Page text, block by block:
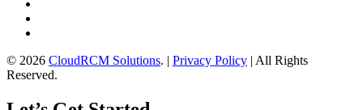
© 2026 CloudRCM Solutions. | Privacy Policy | All Rights
Reserved.